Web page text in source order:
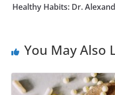
Healthy Habits: Dr.
You May Also